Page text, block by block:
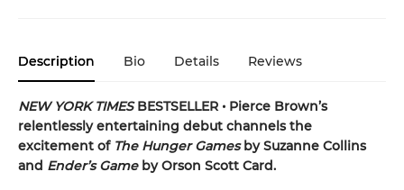
Description Bio Details Reviews
NEW YORK TIMESBESTSELLER • Pierce Brown’s
relentlessly entertaining debut channels the
excitement of The Hunger Gamesby Suzanne Collins
and Ender’s Gameby Orson Scott Card.